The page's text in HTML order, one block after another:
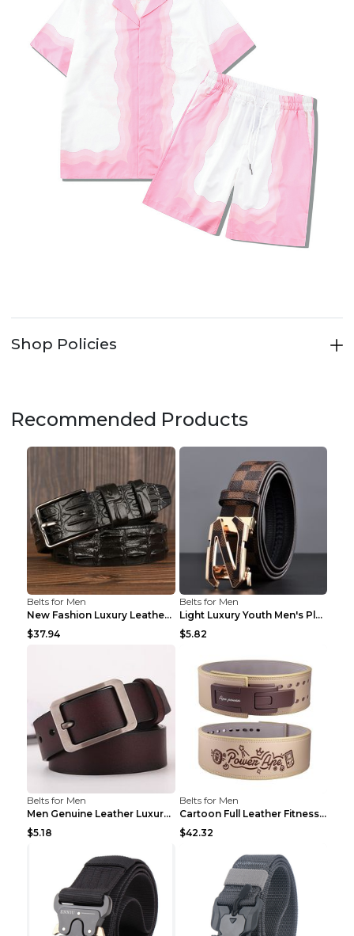
Shop Policies
Recommended Products
Belts for Men
New Fashion Luxury Leather Design Male Dermis Leat...
$37.94
Belts for Men
Light Luxury Youth Men's Plaid Belt Plaid IC silve...
$5.82
Belts for Men
Men Genuine Leather Luxury Belts Black 5 120
$5.18
Belts for Men
Cartoon Full Leather Fitness Belt Khaki S
$42.32